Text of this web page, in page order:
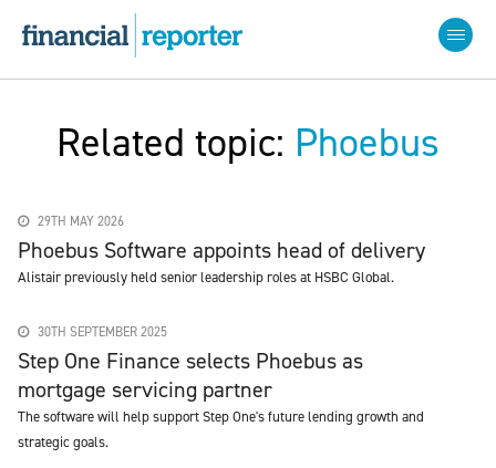
Related topic: Phoebus
29TH MAY 2026
Phoebus Software appoints head of delivery
Alistair previously held senior leadership roles at HSBC Global.
30TH SEPTEMBER 2025
Step One Finance selects Phoebus as
mortgage servicing partner
The software will help support Step One's future lending growth and
strategic goals.